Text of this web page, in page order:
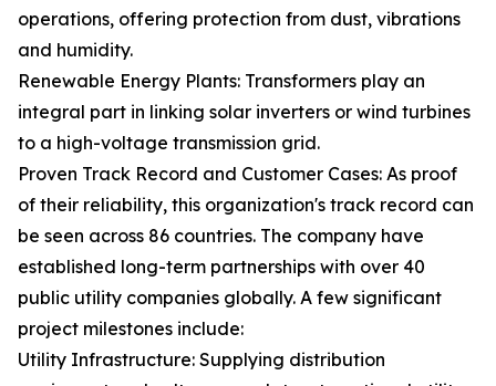
operations, offering protection from dust, vibrations
and humidity.
Renewable Energy Plants: Transformers play an
integral part in linking solar inverters or wind turbines
to a high-voltage transmission grid.
Proven Track Record and Customer Cases: As proof
of their reliability, this organization's track record can
be seen across 86 countries. The company have
established long-term partnerships with over 40
public utility companies globally. A few significant
project milestones include:
Utility Infrastructure: Supplying distribution